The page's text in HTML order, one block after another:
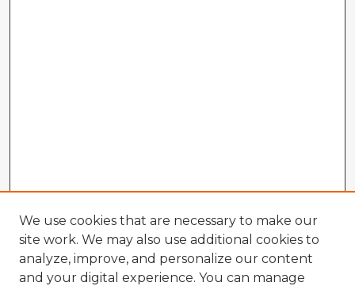
We use cookies that are necessary to make our
site work. We may also use additional cookies to
analyze, improve, and personalize our content
and your digital experience. You can manage